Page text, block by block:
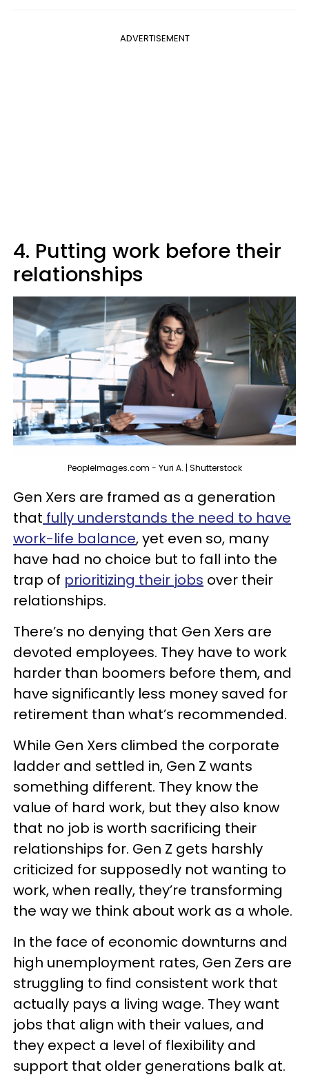
ADVERTISEMENT
4. Putting work before their
relationships
PeopleImages.com - Yuri A. | Shutterstock
Gen Xers are framed as a generation
that fully understands the need to have
work-life balance, yet even so, many
have had no choice but to fall into the
trap of prioritizing their jobs over their
relationships.
There’s no denying that Gen Xers are
devoted employees. They have to work
harder than boomers before them, and
have significantly less money saved for
retirement than what’s recommended.
While Gen Xers climbed the corporate
ladder and settled in, Gen Z wants
something different. They know the
value of hard work, but they also know
that no job is worth sacrificing their
relationships for. Gen Z gets harshly
criticized for supposedly not wanting to
work, when really, they’re transforming
the way we think about work as a whole.
In the face of economic downturns and
high unemployment rates, Gen Zers are
struggling to find consistent work that
actually pays a living wage. They want
jobs that align with their values, and
they expect a level of flexibility and
support that older generations balk at.